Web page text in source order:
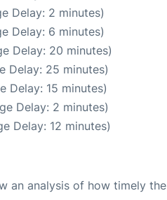
Delay: 2 minutes)
Delay: 6 minutes)
Delay: 20 minutes)
Delay: 25 minutes)
Delay: 15 minutes)
Delay: 2 minutes)
Delay: 12 minutes)
an analysis of how timely the